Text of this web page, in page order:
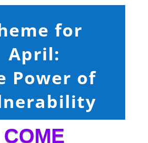
for
April:
Power of
COME